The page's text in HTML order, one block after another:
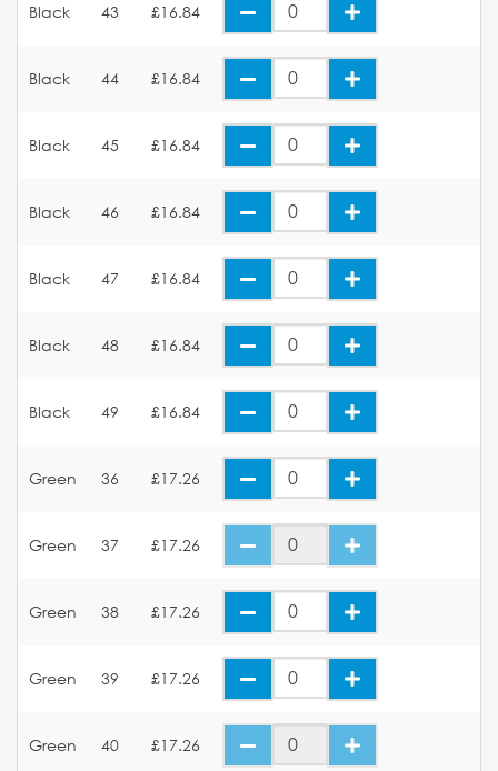
Black 43 £16.84
Black 44 £16.84
Black 45 £16.84
Black 46 £16.84
Black 47 £16.84
Black 48 £16.84
Black 49 £16.84
Green 36 £17.26
Green 37 £17.26
Green 38 £17.26
Green 39 £17.26
Green 40 £17.26